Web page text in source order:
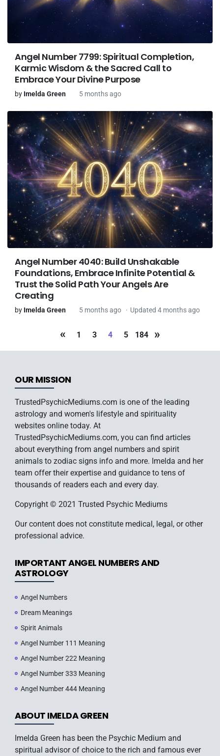
Angel Number 7799: Spiritual Completion,
Karmic Wisdom & the Sacred Call to
Embrace Your Divine Purpose
by Imelda Green 5 months ago
Angel Number 4040: Build Unshakable
Foundations, Embrace Infinite Potential &
Trust the Solid Path Your Angels Are
Creating
by Imelda Green 5 months ago Updated 4 months ago
« 1 3 4 5 184 »
OUR MISSION
TrustedPsychicMediums.com is one of the leading
astrology and women's lifestyle and spirituality
websites online today. At
TrustedPsychicMediums.com, you can find articles
about everything from angel numbers and spirit
animals to zodiac signs info and more. Imelda and her
team offer their expertise and guidance to tens of
thousands of readers each and every day.
Copyright © 2021 Trusted Psychic Mediums
Our content does not constitute medical, legal, or other
professional advice.
IMPORTANT ANGEL NUMBERS AND
ASTROLOGY
Angel Numbers
Dream Meanings
Spirit Animals
Angel Number 111 Meaning
Angel Number 222 Meaning
Angel Number 333 Meaning
Angel Number 444 Meaning
ABOUT IMELDA GREEN
Imelda Green has been the Psychic Medium and
spiritual advisor of choice to the rich and famous ever